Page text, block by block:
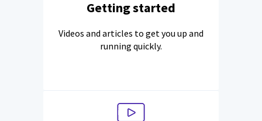
Getting started
Videos and articles to get you up and
running quickly.